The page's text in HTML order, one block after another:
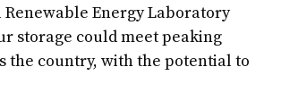
Renewable Energy Laboratory
storage could meet peaking
the country, with the potential to